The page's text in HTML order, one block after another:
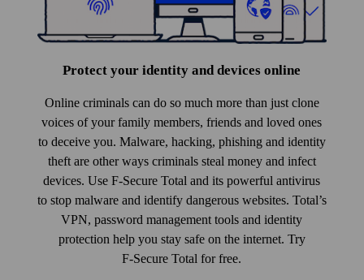
Protect your identity and devices online
Online criminals can do so much more than just clone
voices of your family members, friends and loved ones
to deceive you. Malware, hacking, phishing and identity
theft are other ways criminals steal money and infect
devices. Use F‑Secure Total and its powerful anti­virus
to stop malware and identify dangerous websites. Total’s
VPN, pass­word management tools and identity
protection help you stay safe on the internet. Try
F‑Secure Total for free.